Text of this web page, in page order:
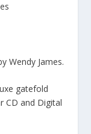
Wendy James.
gatefold
CD and Digital